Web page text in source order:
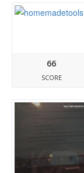
66
SCORE